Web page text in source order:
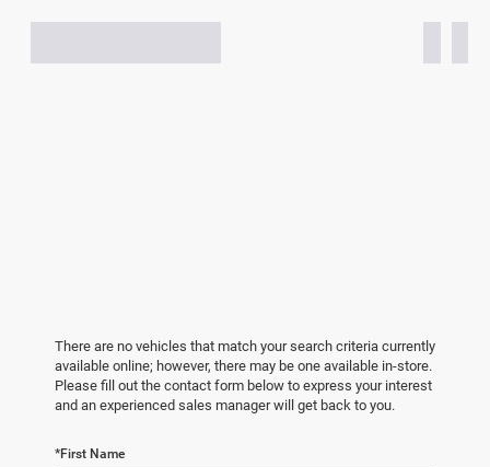
There are no vehicles that match your search criteria currently
available online; however, there may be one available in-store.
Please fill out the contact form below to express your interest
and an experienced sales manager will get back to you.
*First Name